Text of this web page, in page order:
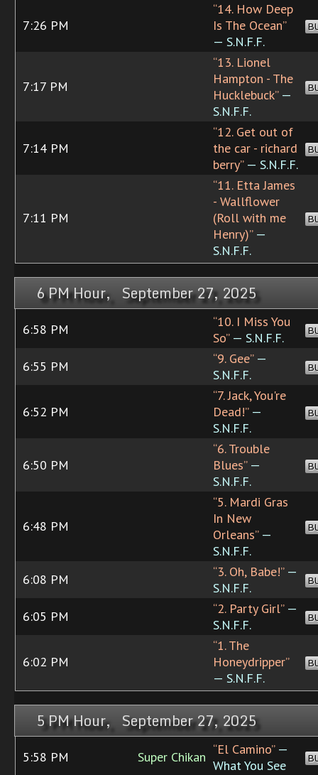
7:26 PM
“14. How Deep
Is The Ocean”
— S.N.F.F.
7:17 PM
“13. Lionel
Hampton - The
Hucklebuck”—
S.N.F.F.
7:14 PM
“12. Get out of
the car - richard
berry”— S.N.F.F.
7:11 PM
“11. Etta James
- Wallflower
(Roll with me
Henry)”—
S.N.F.F.
6 PM Hour, September 27, 2025
6:58 PM
“10. I Miss You
So”— S.N.F.F.
6:55 PM “9. Gee”—
S.N.F.F.
6:52 PM
“7. Jack, You're
Dead!”—
S.N.F.F.
6:50 PM
“6. Trouble
Blues”—
S.N.F.F.
6:48 PM
“5. Mardi Gras
In New
Orleans”—
S.N.F.F.
6:08 PM “3. Oh, Babe!”—
S.N.F.F.
6:05 PM “2. Party Girl”—
S.N.F.F.
6:02 PM
“1. The
Honeydripper”
— S.N.F.F.
5 PM Hour, September 27, 2025
5:58 PM Super Chikan “El Camino”—
What You See